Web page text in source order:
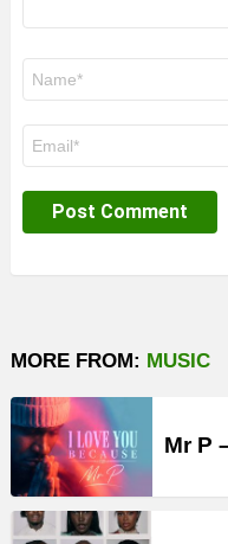
MORE FROM: MUSIC
Mr P